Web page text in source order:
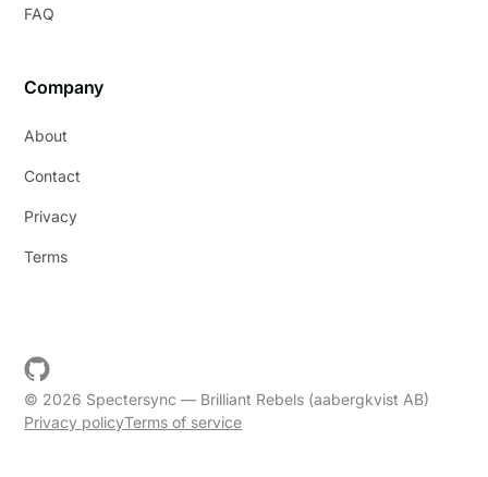
FAQ
Company
About
Contact
Privacy
Terms
© 2026 Spectersync — Brilliant Rebels (aabergkvist AB)
Privacy policyTerms of service